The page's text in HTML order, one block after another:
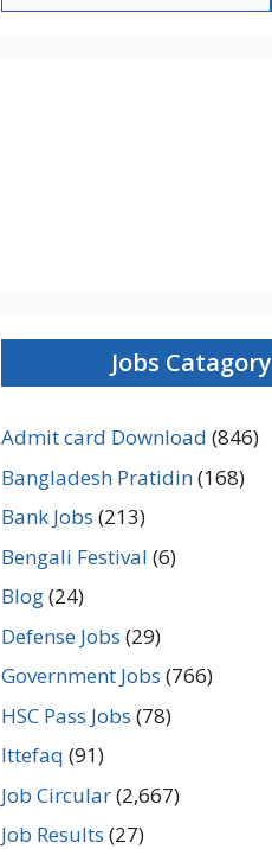
Jobs Catagory
Admit card Download (846)
Bangladesh Pratidin(168)
Bank Jobs (213)
Bengali Festival (6)
Blog(24)
Defense Jobs (29)
Government Jobs (766)
HSC Pass Jobs (78)
Ittefaq (91)
Job Circular(2,667)
Job Results (27)